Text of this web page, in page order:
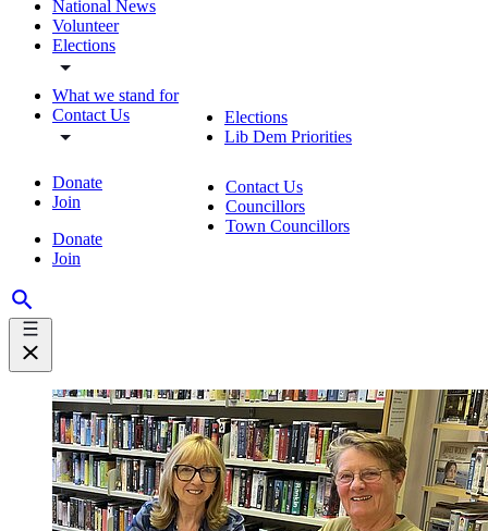
National News
Volunteer
Elections
What we stand for
Contact Us
Donate
Join
Donate
Join
Elections
Lib Dem Priorities
Contact Us
Councillors
Town Councillors